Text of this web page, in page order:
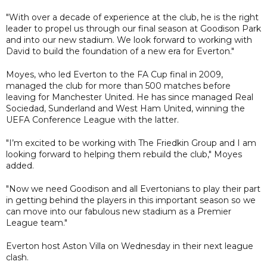
"With over a decade of experience at the club, he is the right
leader to propel us through our final season at Goodison Park
and into our new stadium. We look forward to working with
David to build the foundation of a new era for Everton."
Moyes, who led Everton to the FA Cup final in 2009,
managed the club for more than 500 matches before
leaving for Manchester United. He has since managed Real
Sociedad, Sunderland and West Ham United, winning the
UEFA Conference League with the latter.
"I’m excited to be working with The Friedkin Group and I am
looking forward to helping them rebuild the club," Moyes
added.
"Now we need Goodison and all Evertonians to play their part
in getting behind the players in this important season so we
can move into our fabulous new stadium as a Premier
League team."
Everton host Aston Villa on Wednesday in their next league
clash.